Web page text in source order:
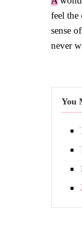
feel the
sense
never
You